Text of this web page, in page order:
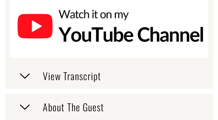
View Transcript
About The Guest